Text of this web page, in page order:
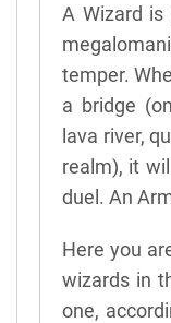
A Wizard is
temper.
a bridge
lava river,
realm), it
duel. An
Here you
wizards in
one,